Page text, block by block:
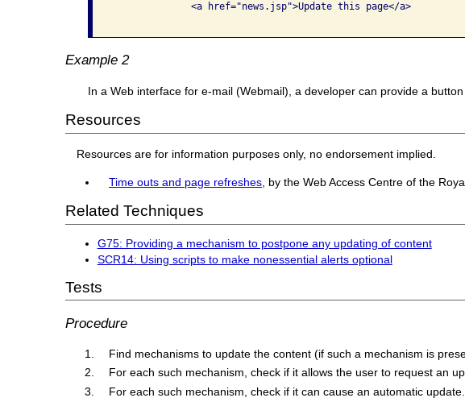
              <a href="news.jsp">Update this page</a>
Example 2
In a Web interface for e-mail (Webmail), a developer can provide a
Resources
Resources are for information purposes only, no endorsement implied.
Time outs and page refreshes , by the Web Access Centre of the
Related Techniques
G75: Providing a mechanism to postpone any updating of content
SCR14: Using scripts to make nonessential alerts optional
Tests
Procedure
Find mechanisms to update the content (if such a mechanism is
For each such mechanism, check if it allows the user to request an
For each such mechanism, check if it can cause an automatic update.